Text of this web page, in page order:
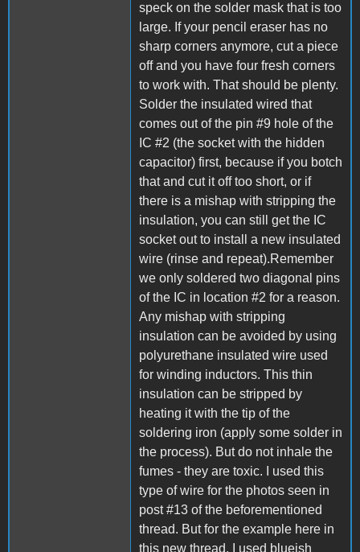
speck on the solder mask that is too
large. If your pencil eraser has no
sharp corners anymore, cut a piece
off and you have four fresh corners
to work with. That should be plenty.
Solder the insulated wired that
comes out of the pin #9 hole of the
IC #2 (the socket with the hidden
capacitor) first, because if you botch
that and cut it off too short, or if
there is a mishap with stripping the
insulation, you can still get the IC
socket out to install a new insulated
wire (rinse and repeat).Remember
we only soldered two diagonal pins
of the IC in location #2 for a reason.
Any mishap with stripping
insulation can be avoided by using
polyurethane insulated wire used
for winding inductors. This thin
insulation can be stripped by
heating it with the tip of the
soldering iron (apply some solder in
the process). But do not inhale the
fumes - they are toxic. I used this
type of wire for the photos seen in
post #13 of the beforementioned
thread. But for the example here in
this new thread, I used blueish